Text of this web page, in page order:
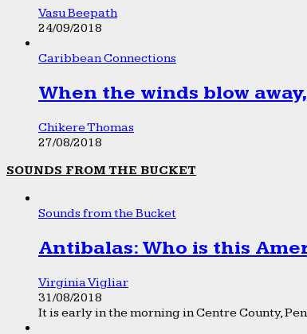
Vasu Beepath
24/09/2018
Caribbean Connections
When the winds blow
Chikere Thomas
27/08/2018
SOUNDS FROM THE BUCKET
Sounds from the Bucket
Antibalas: Who is this
Virginia Vigliar
31/08/2018
It is early in the morning in Centre County,